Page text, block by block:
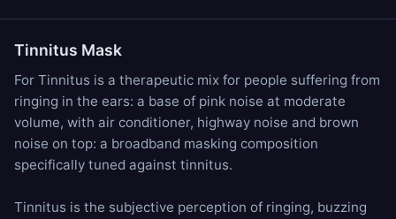
Tinnitus Mask
For Tinnitus is a therapeutic mix for people suffering from
ringing in the ears: a base of pink noise at moderate
volume, with air conditioner, highway noise and brown
noise on top: a broadband masking composition
specifically tuned against tinnitus.
Tinnitus is the subjective perception of ringing, buzzing